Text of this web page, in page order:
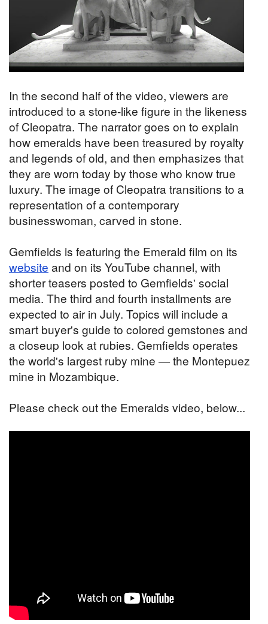
In the second half of the video, viewers are
introduced to a stone-like figure in the likeness
of Cleopatra. The narrator goes on to explain
how emeralds have been treasured by royalty
and legends of old, and then emphasizes that
they are worn today by those who know true
luxury. The image of Cleopatra transitions to a
representation of a contemporary
businesswoman, carved in stone.
Gemfields is featuring the Emerald film on its
website and on its YouTube channel, with
shorter teasers posted to Gemfields' social
media. The third and fourth installments are
expected to air in July. Topics will include a
smart buyer's guide to colored gemstones and
a closeup look at rubies. Gemfields operates
the world's largest ruby mine — the Montepuez
mine in Mozambique.
Please check out the Emeralds video, below...